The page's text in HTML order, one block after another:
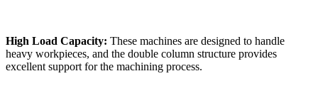
High Load Capacity: These machines are designed to handle
heavy workpieces, and the double column structure provides
excellent support for the machining process.